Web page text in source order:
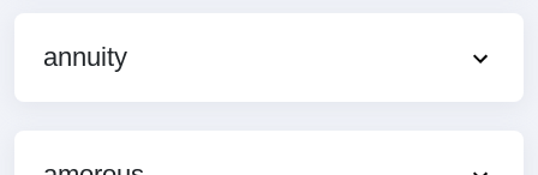
annuity